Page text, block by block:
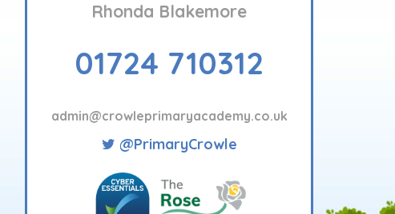
Rhonda Blakemore
01724 710312
admin@crowleprimaryacademy.co.uk
@PrimaryCrowle